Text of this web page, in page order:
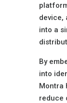
device,
into a
By
into
Montra
reduce